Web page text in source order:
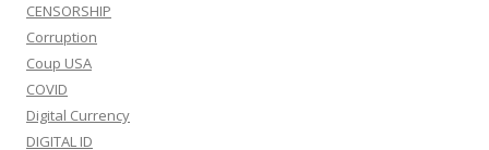
CENSORSHIP
Corruption
Coup USA
COVID
Digital Currency
DIGITAL ID